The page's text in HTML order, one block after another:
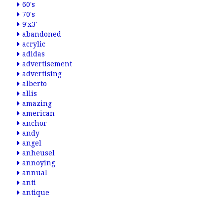
60's
70's
9'x3'
abandoned
acrylic
adidas
advertisement
advertising
alberto
allis
amazing
american
anchor
andy
angel
anheusel
annoying
annual
anti
antique